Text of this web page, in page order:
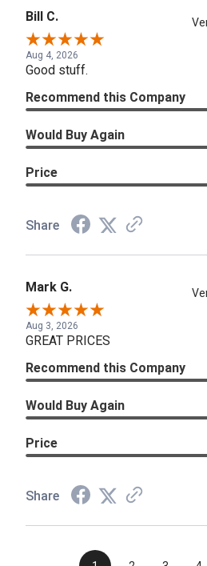
Bill C.
Aug 4, 2026
Good stuff.
Recommend this Company
Would Buy Again
Price
Share
Mark G.
Aug 3, 2026
GREAT PRICES
Recommend this Company
Would Buy Again
Price
Share